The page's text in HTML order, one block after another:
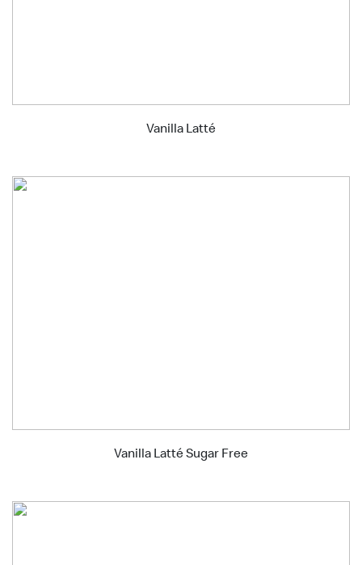
Vanilla Latté
Vanilla Latté Sugar Free